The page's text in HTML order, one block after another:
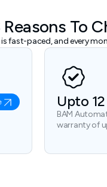
Reasons To
fast-paced, and every
Upto
BAM
warranty of